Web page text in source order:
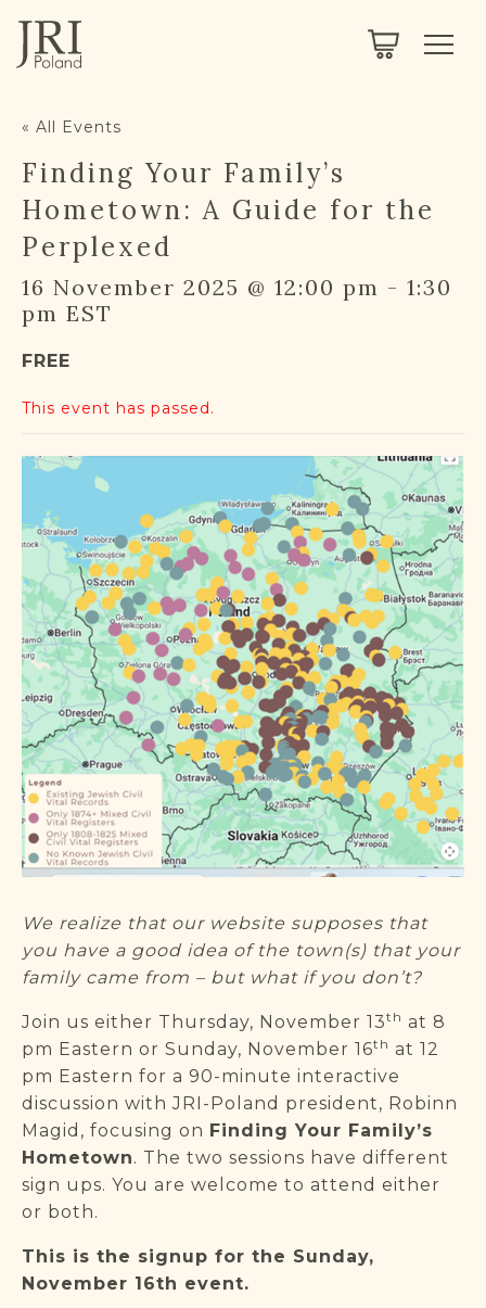
ABOUT
NEXTGEN
LIMITED DATA SET FOR TESTING ONLY
COMMUNITY FORUM
REGISTER / LOG IN
« All Events
Finding Your Family’s
Hometown: A Guide for the
Perplexed
16 November 2025 @ 12:00 pm - 1:30
pm EST
FREE
This event has passed.
We realize that our website supposes that
you have a good idea of the town(s) that your
family came from – but what if you don’t?
Join us either Thursday, November 13th at 8
pm Eastern or Sunday, November 16th at 12
pm Eastern for a 90-minute interactive
discussion with JRI-Poland president, Robinn
Magid, focusing on Finding Your Family’s
Hometown. The two sessions have different
sign ups. You are welcome to attend either
or both.
This is the signup for the Sunday,
November 16th event.